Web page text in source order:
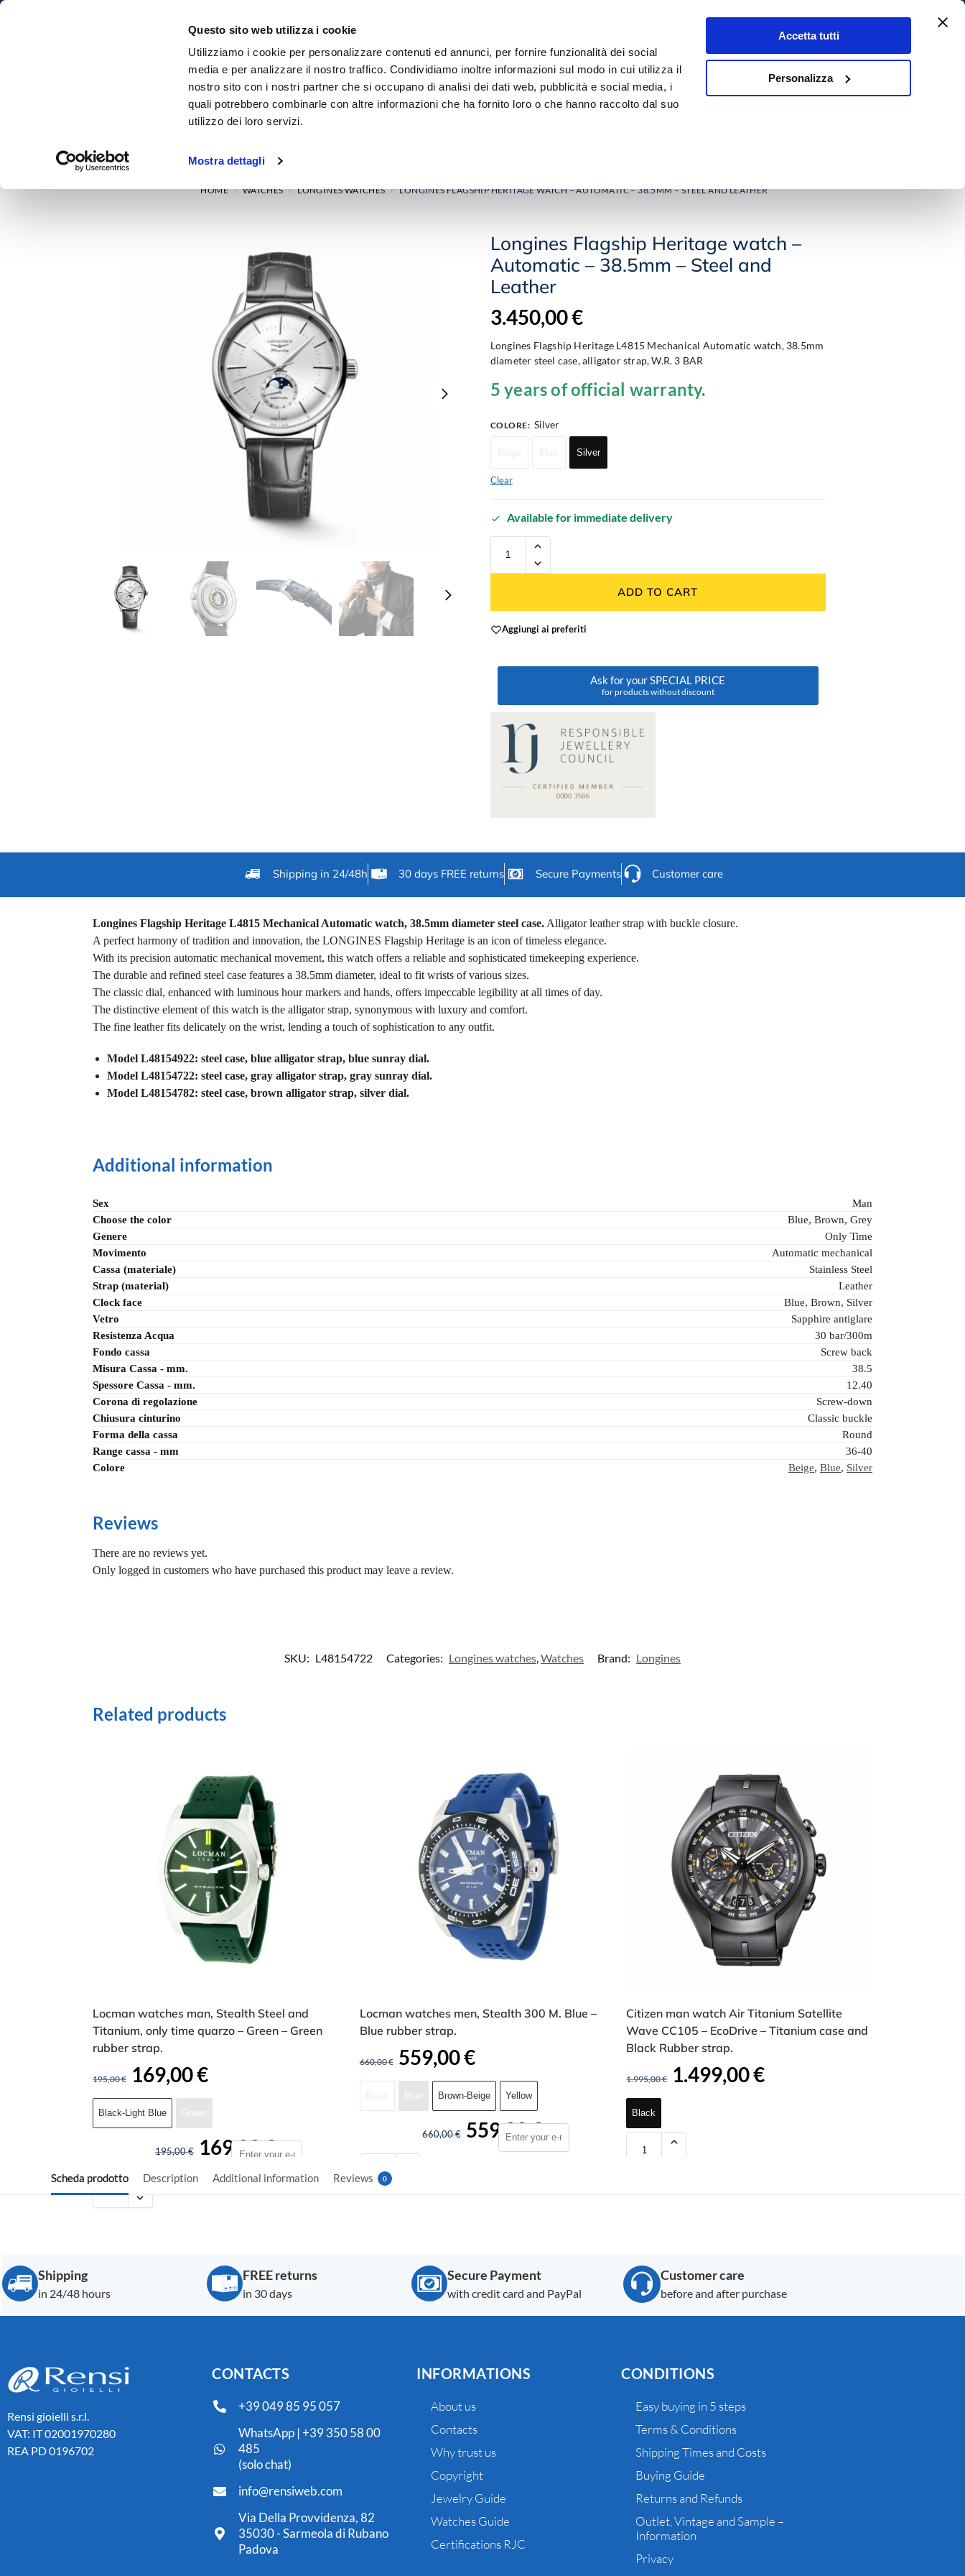
Questo sito web utilizza i cookie
Utilizziamo i cookie per personalizzare contenuti ed annunci, per fornire funzionalità dei social
media e per analizzare il nostro traffico. Condividiamo inoltre informazioni sul modo in cui utilizza il
nostro sito con i nostri partner che si occupano di analisi dei dati web, pubblicità e social media, i
quali potrebbero combinarle con altre informazioni che ha fornito loro o che hanno raccolto dal suo
utilizzo dei loro servizi.
Mostra dettagli
Accetta tutti
Personalizza
Search 4,9
★★★★★ 0,00
HOME
HOME / WATCHES / LONGINES WATCHES / LONGINES FLAGSHIP HERITAGE WATCH – AUTOMATIC – 38.5MM – STEEL AND LEATHER
Longines Flagship Heritage watch –
Automatic – 38.5mm – Steel and
Leather
3.450,00€
Longines Flagship Heritage L4815 Mechanical Automatic watch, 38.5mm
diameter steel case, alligator strap, W.R. 3 BAR
5 years of official warranty.
COLORE: Silver
Silver
Clear
Available for immediate delivery
ADD TO CART
Aggiungi ai preferiti
Ask for your SPECIAL PRICE
for products without discount
Scheda prodotto Description Additional information Reviews 0
Longines Flagship Heritage L4815 Mechanical Automatic watch, 38.5mm diameter steel case.Alligator leather strap with buckle closure.
A perfect harmony of tradition and innovation, the LONGINES Flagship Heritage is an icon of timeless elegance.
With its precision automatic mechanical movement, this watch offers a reliable and sophisticated timekeeping experience.
The durable and refined steel case features a 38.5mm diameter, ideal to fit wrists of various sizes.
The classic dial, enhanced with luminous hour markers and hands, offers impeccable legibility at all times of day.
The distinctive element of this watch is the alligator strap, synonymous with luxury and comfort.
The fine leather fits delicately on the wrist, lending a touch of sophistication to any outfit.
Model L48154922: steel case, blue alligator strap, blue sunray dial.
Model L48154722: steel case, gray alligator strap, gray sunray dial.
Model L48154782: steel case, brown alligator strap, silver dial.
Additional information
Sex
Man
Choose the color
Blue, Brown, Grey
Genere
Only Time
Movimento
Automatic mechanical
Cassa (materiale)
Stainless Steel
Strap (material)
Leather
Clock face
Blue, Brown, Silver
Vetro
Sapphire antiglare
Resistenza Acqua
30 bar/300m
Fondo cassa
Screw back
Misura Cassa - mm.
38.5
Spessore Cassa - mm.
12.40
Corona di regolazione
Screw-down
Chiusura cinturino
Classic buckle
Forma della cassa
Round
Range cassa - mm
36-40
Colore
Beige, Blue, Silver
Reviews
There are no reviews yet.
Only logged in customers who have purchased this product may leave a review.
Shipping in 24/48h 30 days FREE returns Secure Payments Customer care
SKU: L48154722 Categories: Longines watches,Watches Brand: Longines
Related products
Locman watches man, Stealth Steel and
Titanium, only time quarzo – Green – Green
rubber strap.
195,00€ 169,00€
Black-Light Blue Green
195,00€ 169,00€
Locman watches men, Stealth 300 M. Blue –
Blue rubber strap.
660,00€ 559,00€
Blue Brown-Beige Yellow
660,00€ 559,00€
Citizen man watch Air Titanium Satellite
Wave CC105 – EcoDrive – Titanium case and
Black Rubber strap.
1.995,00€ 1.499,00€
Black
Shipping
in 24/48 hours
FREE returns
in 30 days
Secure Payment
with credit card and PayPal
Customer care
before and after purchase
Rensi gioielli s.r.l.
VAT: IT 02001970280
REA PD 0196702
CONTACTS
+39 049 85 95 057
WhatsApp | +39 350 58 00
485
(solo chat)
info@rensiweb.com
Via Della Provvidenza, 82
35030 - Sarmeola di Rubano
Padova
INFORMATIONS
About us
Contacts
Why trust us
Copyright
Jewelry Guide
Watches Guide
Certifications RJC
CONDITIONS
Easy buying in 5 steps
Terms & Conditions
Shipping Times and Costs
Buying Guide
Returns and Refunds
Outlet, Vintage and Sample –
Information
Privacy